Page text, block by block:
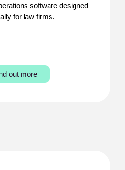
software designed
for law firms.
out more